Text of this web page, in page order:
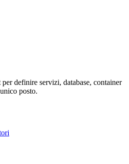
definire servizi, database, container
posto.